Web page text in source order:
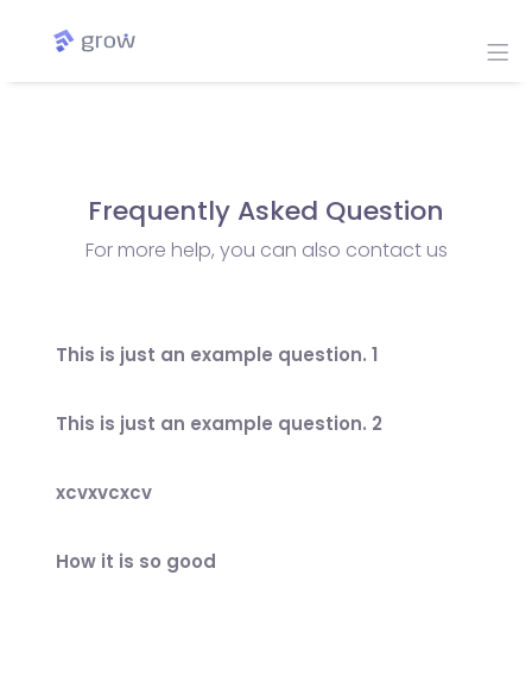
Frequently Asked Question
For more help, you can also contact us
This is just an example question. 1
This is just an example question. 2
xcvxvcxcv
How it is so good